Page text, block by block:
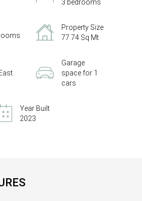
3 bedrooms
Property Size
77.74 Sq Mt
Garage
space for 1
cars
Year Built
2023